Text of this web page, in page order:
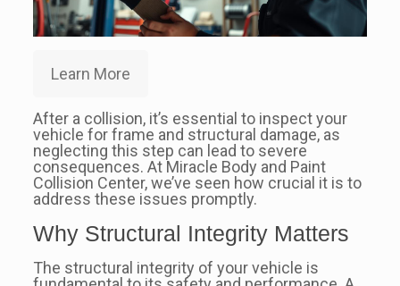
Learn More
After a collision, it’s essential to inspect your
vehicle for frame and structural damage, as
neglecting this step can lead to severe
consequences. At Miracle Body and Paint
Collision Center, we’ve seen how crucial it is to
address these issues promptly.
Why Structural Integrity Matters
The structural integrity of your vehicle is